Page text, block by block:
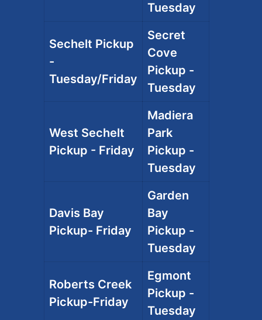
Tuesday
Sechelt Pickup
-
Tuesday/Friday
Secret
Cove
Pickup -
Tuesday
West Sechelt
Pickup - Friday
Madiera
Park
Pickup -
Tuesday
Davis Bay
Pickup- Friday
Garden
Bay
Pickup -
Tuesday
Roberts Creek
Pickup-Friday
Egmont
Pickup -
Tuesday